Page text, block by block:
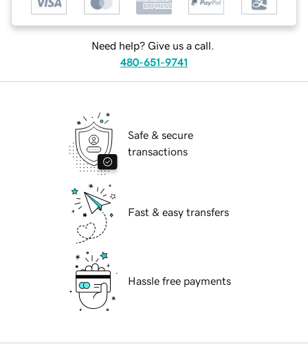
Need help? Give us a call.
480-651-9741
Safe & secure
transactions
Fast & easy transfers
Hassle free payments